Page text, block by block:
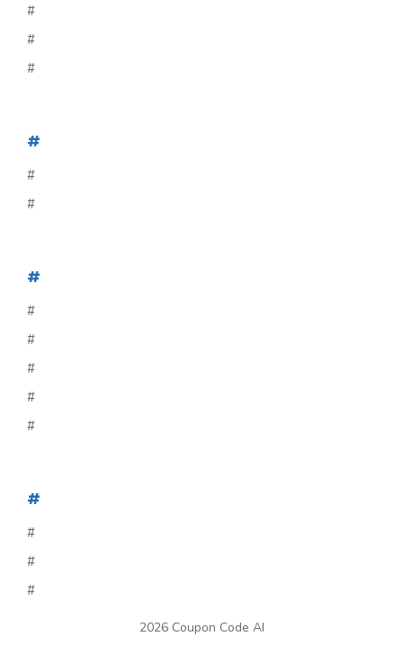
#
#
#
#
#
#
#
#
#
#
#
#
#
#
#
#
2026 Coupon Code AI